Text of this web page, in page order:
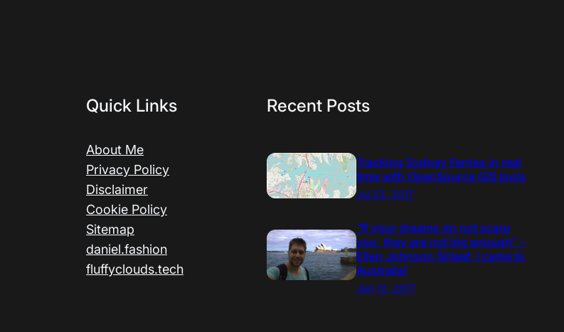
Quick Links
About Me
Privacy Policy
Disclaimer
Cookie Policy
Sitemap
daniel.fashion
fluffyclouds.tech
Recent Posts
Tracking Sydney Ferries in real
time with OpenSource GIS tools
Jul 23, 2017
“If your dreams do not scare
you, they are not big enough” –
Ellen Johnson Sirleaf. I came to
Australia!
Jan 12, 2017